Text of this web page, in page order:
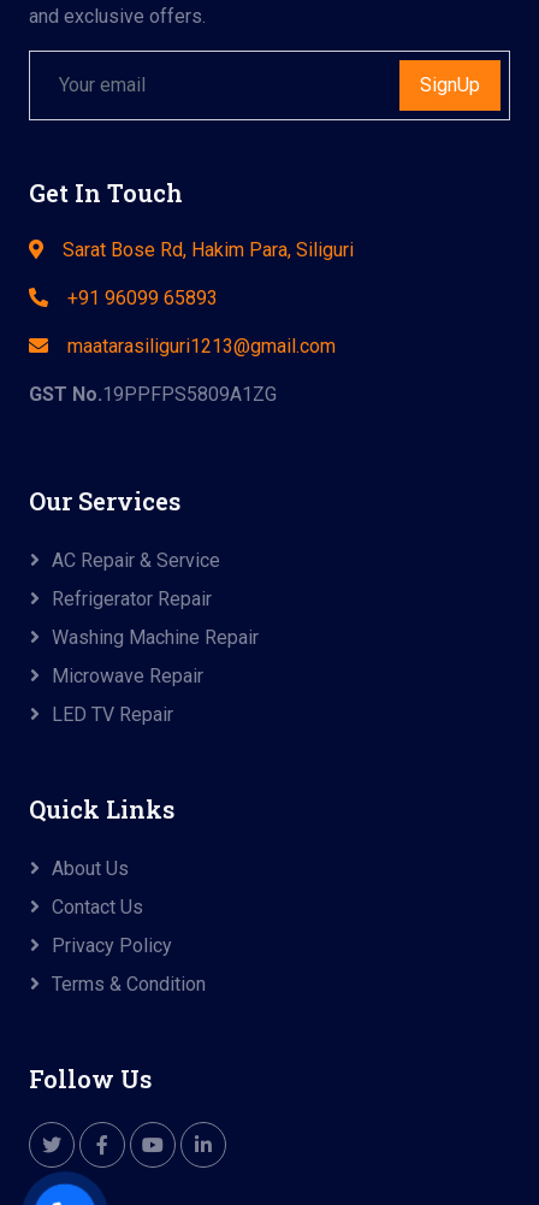
and exclusive offers.
SignUp
Get In Touch
Sarat Bose Rd, Hakim Para, Siliguri
+91 96099 65893
maatarasiliguri1213@gmail.com
GST No.19PPFPS5809A1ZG
Our Services
AC Repair & Service
Refrigerator Repair
Washing Machine Repair
Microwave Repair
LED TV Repair
Quick Links
About Us
Contact Us
Privacy Policy
Terms & Condition
Follow Us